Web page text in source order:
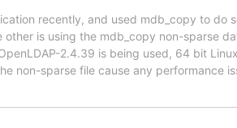
recently, and used mdb_copy to do
is using the mdb_copy non-sparse
2.4.39 is being used, 64 bit
non-sparse file cause any performance